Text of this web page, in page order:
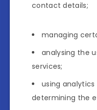
contact details;
managing
analysing the
services;
using
determining the